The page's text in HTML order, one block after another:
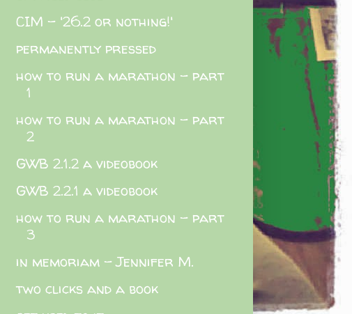
CIM - '26.2 or nothing!'
permanently pressed
how to run a marathon - part
1
how to run a marathon - part
2
GWB 2.1.2 a videobook
GWB 2.2.1 a videobook
how to run a marathon - part
3
in memoriam - Jennifer M.
two clicks and a book